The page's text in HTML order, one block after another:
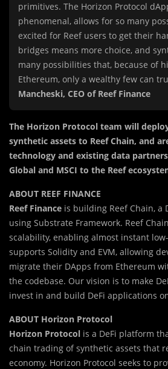
primitives. The Horizon Protocol
phenomenal, allows for so many
excited for Reef users to get their
bridges means more choice, and
many possibilities that, because of
Ethereum, only a wealthy few can
Mancheski, CEO of Reef Finance
The Horizon Protocol team will
synthetic assets to Reef Chain, and
technology and existing data
Global and MSCI to the Reef
ABOUT REEF FINANCE
Reef Finance is building Reef Chain, a
using Substrate Framework. Reef
scalability, enabling almost instant
supports Solidity and EVM, allowing
migrate their DApps from Ethereum
the codebase. Our vision is to make
invest in and build DeFi applications
ABOUT Horizon Protocol
Horizon Protocol is a DeFi platform
chain trading of synthetic assets that
economy. Horizon Protocol seeks to